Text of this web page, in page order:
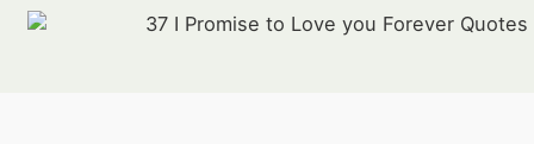
37 I Promise to Love you Forever Quotes